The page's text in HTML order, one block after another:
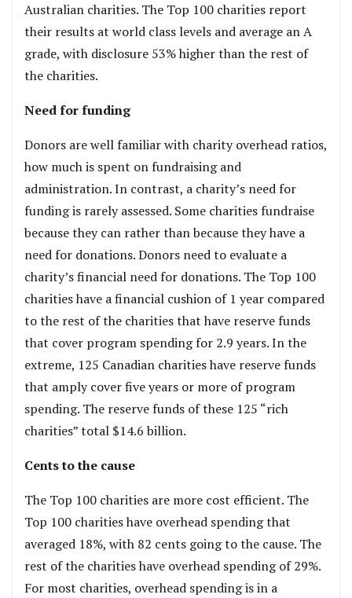
Australian charities. The Top 100 charities report
their results at world class levels and average an A
grade, with disclosure 53% higher than the rest of
the charities.
Need for funding
Donors are well familiar with charity overhead ratios,
how much is spent on fundraising and
administration. In contrast, a charity’s need for
funding is rarely assessed. Some charities fundraise
because they can rather than because they have a
need for donations. Donors need to evaluate a
charity’s financial need for donations. The Top 100
charities have a financial cushion of 1 year compared
to the rest of the charities that have reserve funds
that cover program spending for 2.9 years. In the
extreme, 125 Canadian charities have reserve funds
that amply cover five years or more of program
spending. The reserve funds of these 125 “rich
charities” total $14.6 billion.
Cents to the cause
The Top 100 charities are more cost efficient. The
Top 100 charities have overhead spending that
averaged 18%, with 82 cents going to the cause. The
rest of the charities have overhead spending of 29%.
For most charities, overhead spending is in a